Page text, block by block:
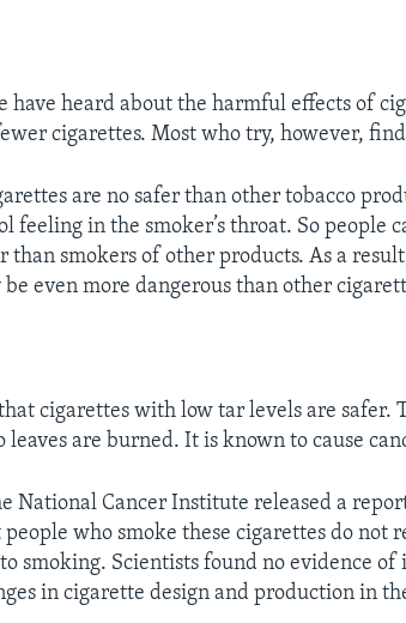
have heard about the harmful effects of
cigarettes. Most who try, however,
are no safer than other tobacco
feeling in the smoker’s throat. So people
than smokers of other products. As a
even more dangerous than other
cigarettes with low tar levels are safer.
are burned. It is known to cause
National Cancer Institute released a
who smoke these cigarettes do not
smoking. Scientists found no evidence of
in cigarette design and production in